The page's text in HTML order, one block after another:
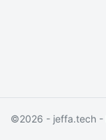
©2026 - jeffa.tech -